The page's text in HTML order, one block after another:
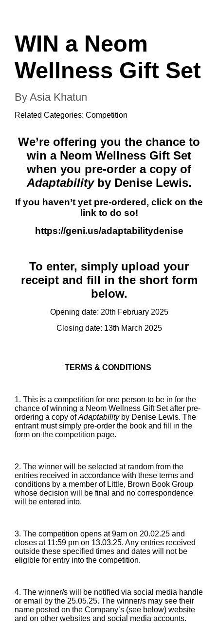
WIN a Neom
Wellness Gift Set
By Asia Khatun
Related Categories: Competition
We’re offering you the chance to
win a Neom Wellness Gift Set
when you pre-order a copy of
Adaptabilityby Denise Lewis.
If you haven’t yet pre-ordered, click on the
link to do so!
https://geni.us/adaptabilitydenise
To enter, simply upload your
receipt and fill in the short form
below.
Opening date: 20th February 2025
Closing date: 13th March 2025
TERMS & CONDITIONS
1. This is a competition for one person to be in for the
chance of winning a Neom Wellness Gift Set after pre-
ordering a copy ofAdaptabilityby Denise Lewis. The
entrant must simply pre-order the book and fill in the
form on the competition page.
2. The winner will be selected at random from the
entries received in accordance with these terms and
conditions by a member of Little, Brown Book Group
whose decision will be final and no correspondence
will be entered into.
3. The competition opens at 9am on 20.02.25 and
closes at 11:59 pm on 13.03.25. Any entries received
outside these specified times and dates will not be
eligible for entry into the competition.
4. The winner/s will be notified via social media handle
or email by the 25.05.25. The winner/s may see their
name posted on the Company’s (see below) website
and on other websites and social media accounts.